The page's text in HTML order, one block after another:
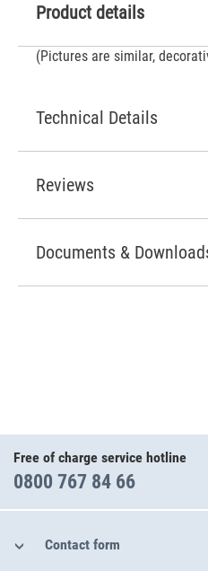
Product details
(Pictures are similar,
Technical Details
Reviews
Documents &
Free of charge service hotline
0800 767 84 66
Contact form